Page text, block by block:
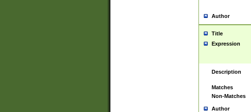
Author
Title
Expression
Description
Matches
Non-Matches
Author